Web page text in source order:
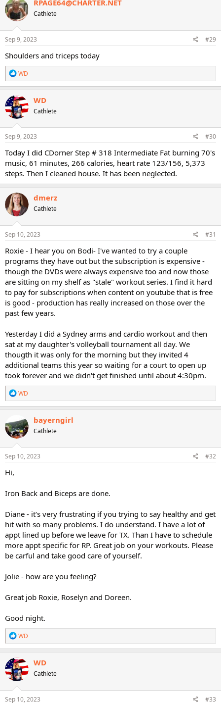
t
i
o
n
s
RPAGE64@CHARTER.NET
Cathlete
Sep 9, 2023 #29
Shoulders and triceps today
R
e
a
c
t
i
o
n
s
WD
WD
Cathlete
Sep 9, 2023 #30
Today I did CDorner Step # 318 Intermediate Fat burning 70's
music, 61 minutes, 266 calories, heart rate 123/156, 5,373
steps. Then I cleaned house. It has been neglected.
dmerz
Cathlete
Sep 10, 2023 #31
Roxie - I hear you on Bodi- I've wanted to try a couple
programs they have out but the subscription is expensive -
though the DVDs were always expensive too and now those
are sitting on my shelf as "stale" workout series. I find it hard
to pay for subscriptions when content on youtube that is free
is good - production has really increased on those over the
past few years.
Yesterday I did a Sydney arms and cardio workout and then
sat at my daughter's volleyball tournament all day. We
thougth it was only for the morning but they invited 4
additional teams this year so waiting for a court to open up
took forever and we didn't get finished until about 4:30pm.
R
e
a
t
i
o
n
s
WD
bayerngirl
Cathlete
Sep 10, 2023 #32
Hi,
Iron Back and Biceps are done.
Diane - it‘s very frustrating if you trying to say healthy and get
hit with so many problems. I do understand. I have a lot of
appt lined up before we leave for TX. Than I have to schedule
more appt specific for RP. Great job on your workouts. Please
be carful and take good care of yourself.
Jolie - how are you feeling?
Great job Roxie, Roselyn and Doreen.
Good night.
R
e
a
c
t
i
o
n
s
WD
WD
Cathlete
Sep 10, 2023 #33